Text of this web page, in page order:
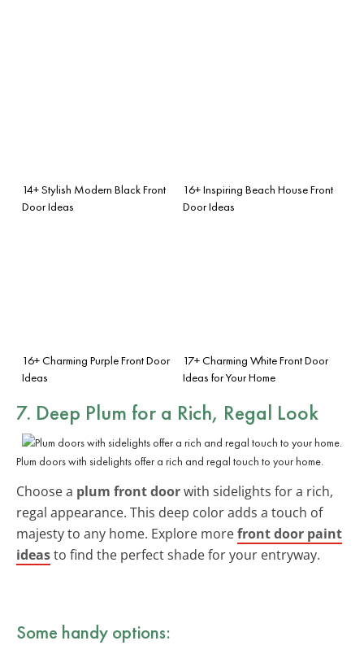
14+ Stylish Modern Black Front
Door Ideas
16+ Inspiring Beach House Front
Door Ideas
16+ Charming Purple Front Door
Ideas
17+ Charming White Front Door
Ideas for Your Home
7. Deep Plum for a Rich, Regal Look
Plum doors with sidelights offer a rich and regal touch to your home.
Choose a plum front doorwith sidelights for a rich,
regal appearance. This deep color adds a touch of
majesty to any home. Explore morefront door paint
ideasto find the perfect shade for your entryway.
Some handy options: